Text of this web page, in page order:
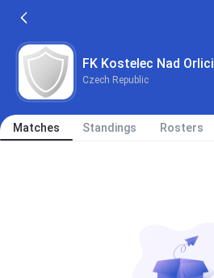
FK Kostelec Nad Orlici
Czech Republic
Matches Standings Rosters